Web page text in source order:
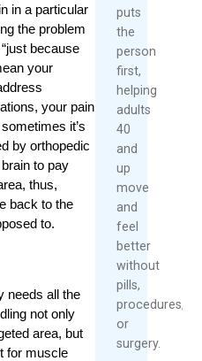
in a particular
the problem
because
your
your pain
it’s
by orthopedic
to pay
thus,
back to the
to.
needs all the
not only
area, but
for muscle
puts
the
person
first,
helping
adults
40
and
up
move
and
feel
better
without
pills,
procedures,
or
surgery.